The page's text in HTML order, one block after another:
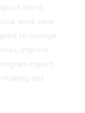
North
work case
to manage
improve
impact,
and